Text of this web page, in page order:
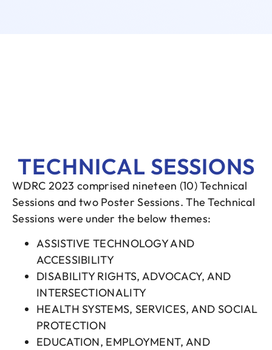
TECHNICAL SESSIONS
WDRC 2023 comprised nineteen (10) Technical
Sessions and two Poster Sessions. The Technical
Sessions were under the below themes:
ASSISTIVE TECHNOLOGY AND
ACCESSIBILITY
DISABILITY RIGHTS, ADVOCACY, AND
INTERSECTIONALITY
HEALTH SYSTEMS, SERVICES, AND SOCIAL
PROTECTION
EDUCATION, EMPLOYMENT, AND